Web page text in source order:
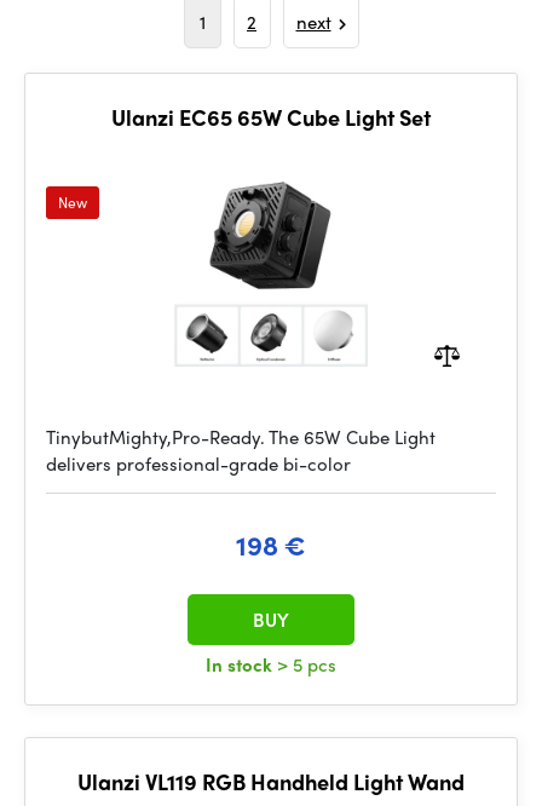
1 2 next
Ulanzi EC65 65W Cube Light Set
New
TinybutMighty,Pro-Ready. The 65W Cube Light
delivers professional-grade bi-color
198 €
In stock > 5 pcs
BUY
Ulanzi VL119 RGB Handheld Light Wand